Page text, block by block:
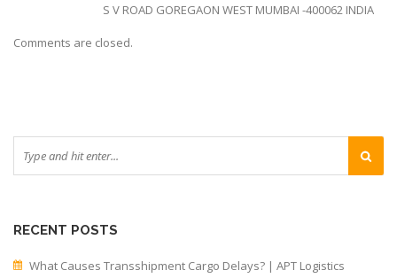
S V ROAD GOREGAON WEST MUMBAI -400062 INDIA
Comments are closed.
RECENT POSTS
What Causes Transshipment Cargo Delays? | APT Logistics